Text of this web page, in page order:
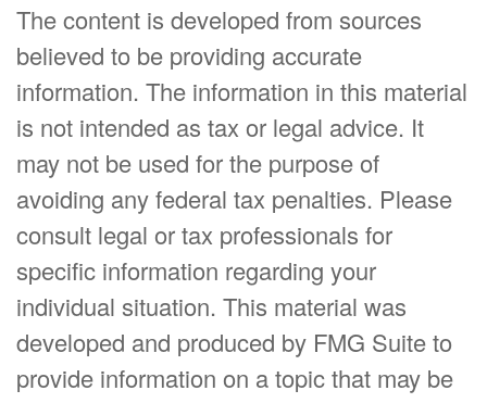
The content is developed from sources
believed to be providing accurate
information. The information in this material
is not intended as tax or legal advice. It
may not be used for the purpose of
avoiding any federal tax penalties. Please
consult legal or tax professionals for
specific information regarding your
individual situation. This material was
developed and produced by FMG Suite to
provide information on a topic that may be